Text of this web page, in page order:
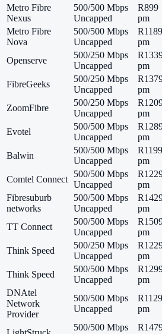
Metro Fibre
Nexus
500/500 Mbps
Uncapped
R899
pm
Metro Fibre
Nova
500/500 Mbps
Uncapped
R1189
pm
Openserve
500/250 Mbps
Uncapped
pm
FibreGeeks
500/250 Mbps
Uncapped
pm
ZoomFibre
500/250 Mbps
Uncapped
pm
Evotel
500/500 Mbps
Uncapped
pm
Balwin
500/500 Mbps
Uncapped
R1199
pm
Comtel Connect
500/500 Mbps
Uncapped
pm
Fibresuburb
networks
500/500 Mbps
Uncapped
pm
TT Connect
500/500 Mbps
Uncapped
pm
Think Speed
500/250 Mbps
Uncapped
pm
Think Speed
500/500 Mbps
Uncapped
pm
DNAtel
Network
Provider
500/500 Mbps
Uncapped
R1129
pm
500/500 Mbps